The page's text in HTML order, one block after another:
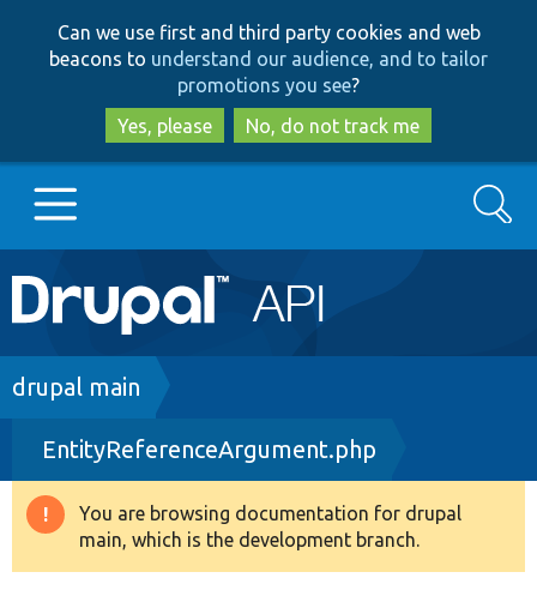
to
main
content
to
search
Can we use first and third party cookies and web
beacons to understand our audience, and to tailor
promotions you see?
Yes, please
No, do not track me
Main
navigation
Go to Drupal.org
Drupal 8+
Other projects
Search
Breadcrumb
drupal main
EntityReferenceArgument.php
Warning
message
You are browsing documentation for drupal
main, which is the development branch.